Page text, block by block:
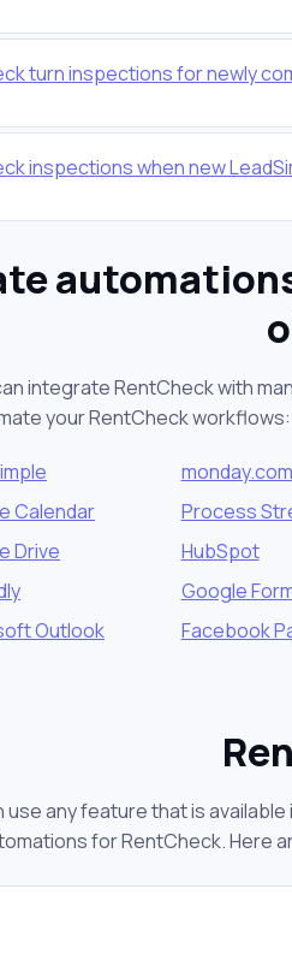
turn inspections for newly
inspections when new
integrate RentCheck with
your RentCheck workflows:
monday.com
Calendar
Process
Drive
HubSpot
Google
Outlook
Facebook
use any feature that is
for RentCheck. Here